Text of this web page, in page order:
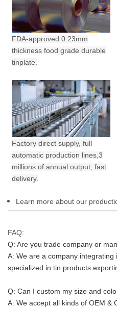
FDA-approved 0.23mm
thickness food grade durable
tinplate.
Factory direct supply, full
automatic production lines,3
millions of annual output, fast
delivery.
Learn more about our
FAQ:
Q: Are you trade company or
A: We are a company
specialized in tin products
Q: Can I custom my size and
A: We accept all kinds of OEM &